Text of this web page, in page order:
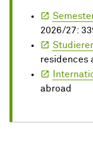
2026/27:
residences
abroad